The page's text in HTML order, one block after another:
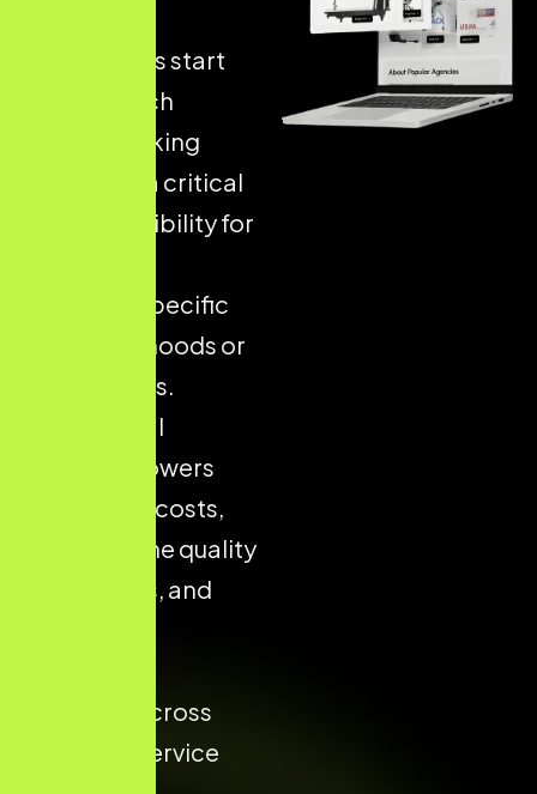
experiences start
with a search
engine, making
a critical
driver of visibility for
targeting specific
neighbourhoods or
city markets.
Strong local
presence lowers
acquisition costs,
improves the quality
of enquiries, and
potential across
every key service